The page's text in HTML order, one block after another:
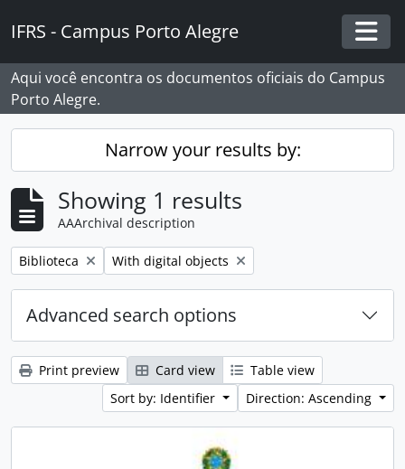
IFRS - Campus Porto Alegre
Aqui você encontra os documentos oficiais do Campus
Porto Alegre.
Narrow your results by:
Showing 1 results
AAArchival description
Remove filter:
Biblioteca Remove filter:
With digital objects
Advanced search options
Print preview Card view
Table view
Sort by: Identifier
Direction: Ascending